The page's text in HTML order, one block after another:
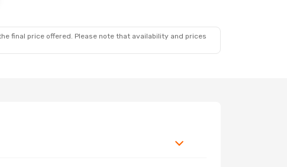
final price offered. Please note that availability and prices